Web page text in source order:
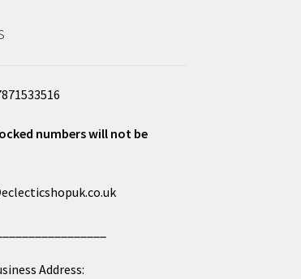
numbers will not be
Address: